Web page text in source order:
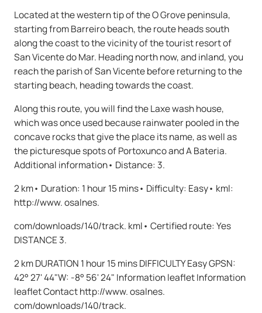
Located at the western tip of the O Grove peninsula,
starting from Barreiro beach, the route heads south
along the coast to the vicinity of the tourist resort of
San Vicente do Mar. Heading north now, and inland, you
reach the parish of San Vicente before returning to the
starting beach, heading towards the coast.
Along this route, you will find the Laxe wash house,
which was once used because rainwater pooled in the
concave rocks that give the place its name, as well as
the picturesque spots of Portoxunco and A Bateria.
Additional information• Distance: 3.
2 km• Duration: 1 hour 15 mins• Difficulty: Easy• kml:
http://www. osalnes.
com/downloads/140/track. kml• Certified route: Yes
DISTANCE 3.
2 km DURATION 1 hour 15 mins DIFFICULTY Easy GPSN:
42° 27' 44"W: -8° 56' 24" Information leaflet Information
leaflet Contact http://www. osalnes.
com/downloads/140/track.